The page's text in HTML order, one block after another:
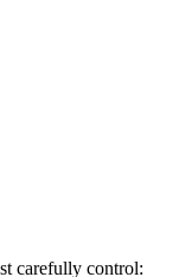
carefully control: